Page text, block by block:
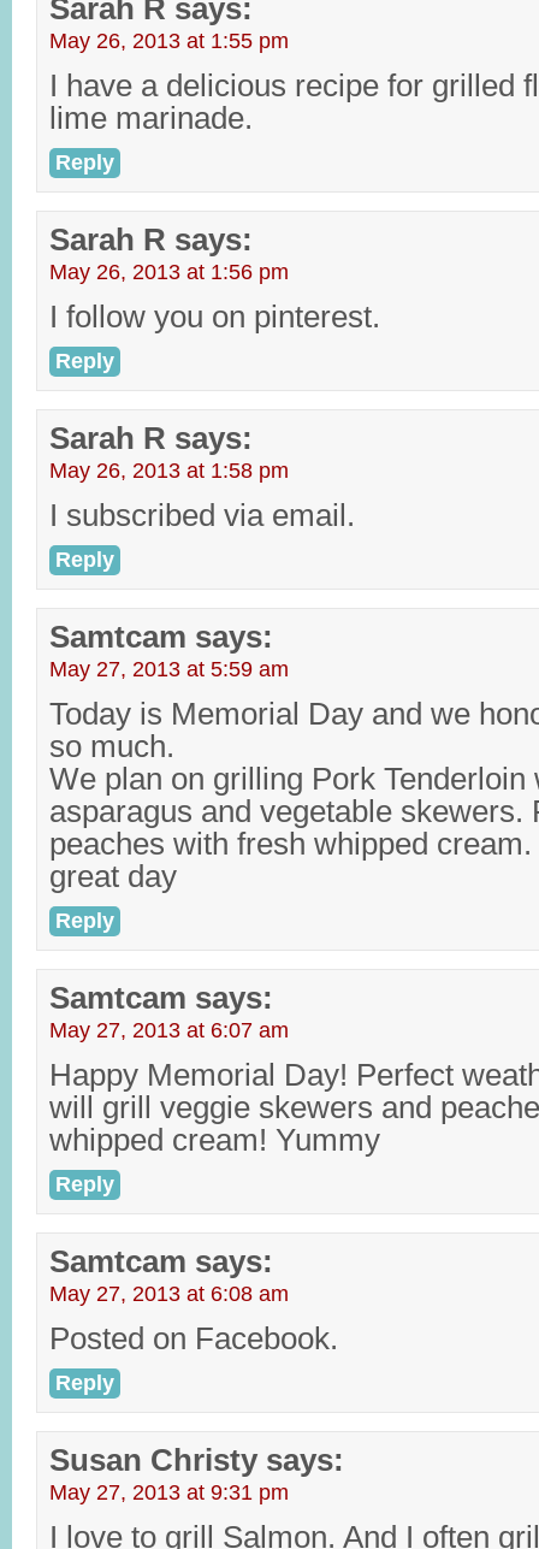
Sarah R says:
May 26, 2013 at 1:55 pm
I have a delicious recipe for grilled
lime marinade.
Reply
Sarah R says:
May 26, 2013 at 1:56 pm
I follow you on pinterest.
Reply
Sarah R says:
May 26, 2013 at 1:58 pm
I subscribed via email.
Reply
Samtcam says:
May 27, 2013 at 5:59 am
Today is Memorial Day and we
so much.
We plan on grilling Pork Tenderloin
asparagus and vegetable skewers.
peaches with fresh whipped
great day
Reply
Samtcam says:
May 27, 2013 at 6:07 am
Happy Memorial Day! Perfect
will grill veggie skewers and
whipped cream! Yummy
Reply
Samtcam says:
May 27, 2013 at 6:08 am
Posted on Facebook.
Reply
Susan Christy says:
May 27, 2013 at 9:31 pm
I love to grill Salmon. And I often